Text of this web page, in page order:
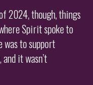
2024, though, things
Spirit spoke to
was to support
it wasn’t